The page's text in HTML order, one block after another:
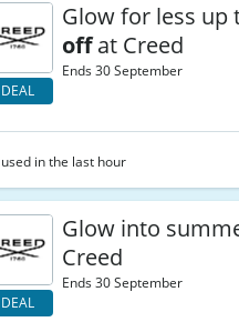
DEAL
Glow for less up
offat Creed
Ends 30 September
in the last hour
DEAL
Glow into
Creed
Ends 30 September